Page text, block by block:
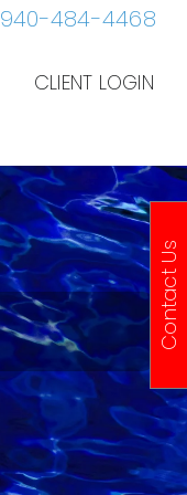
940-484-4468
CLIENT LOGIN
Contact Us